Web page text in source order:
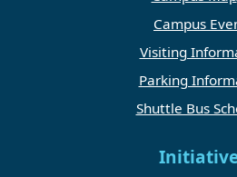
Campus
Visiting
Parking
Shuttle Bus